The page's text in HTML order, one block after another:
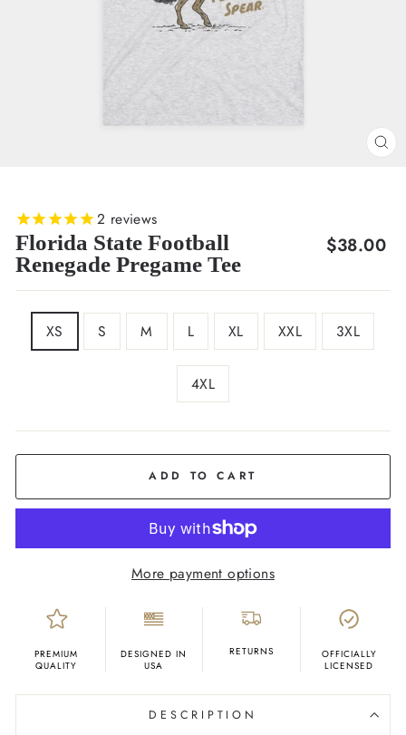
2 reviews
Florida State Football
Renegade Pregame Tee
Regular
$38.00
XS S M L XL XXL 3XL
4XL
ADD TO CART
More payment options
PREMIUM
QUALITY
DESIGNED IN
USA
RETURNS
OFFICIALLY
LICENSED
DESCRIPTION